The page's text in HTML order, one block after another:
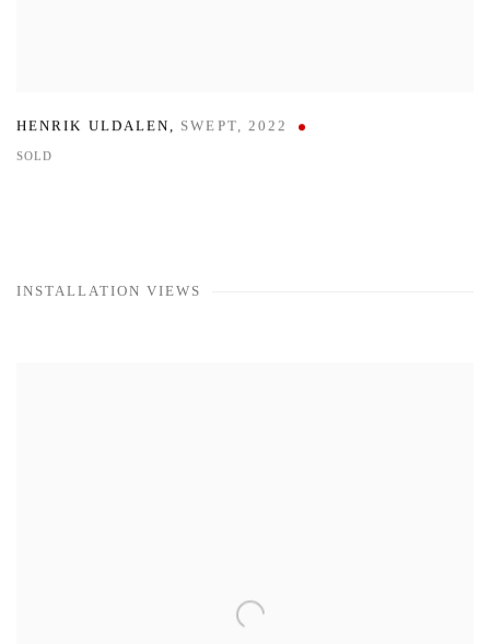
HENRIK ULDALEN, SWEPT, 2022
SOLD
INSTALLATION VIEWS